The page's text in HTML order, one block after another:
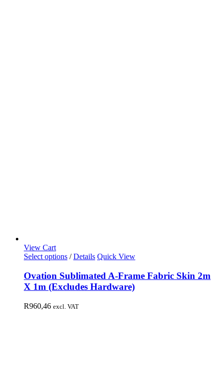
View Cart
Select options / Details Quick View
Ovation Sublimated A-Frame Fabric Skin 2m
X 1m (Excludes Hardware)
R960,46 excl. VAT